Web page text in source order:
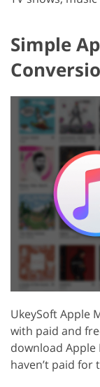
Simple
UkeySoft Apple
with paid and
download Apple
haven’t paid